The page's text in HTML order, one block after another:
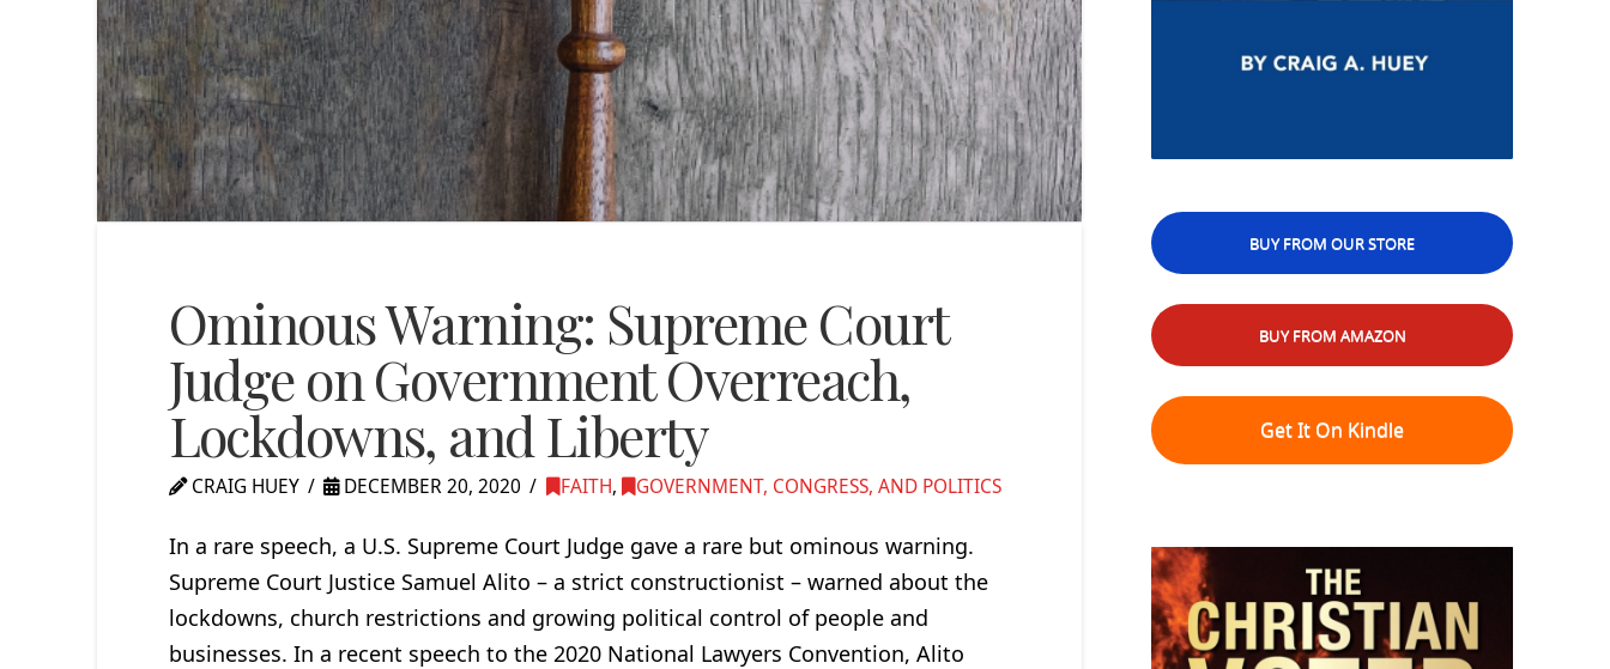
Ominous Warning: Supreme Court
Judge on Government Overreach,
Lockdowns, and Liberty
CRAIG HUEY DECEMBER 20, 2020 FAITH, GOVERNMENT, CONGRESS, AND POLITICS
In a rare speech, a U.S. Supreme Court Judge gave a rare but ominous warning.
Supreme Court Justice Samuel Alito – a strict constructionist – warned about the
lockdowns, church restrictions and growing political control of people and
businesses. In a recent speech to the 2020 National Lawyers Convention, Alito
BUY FROM OUR STORE
BUY FROM AMAZON
Get It On Kindle